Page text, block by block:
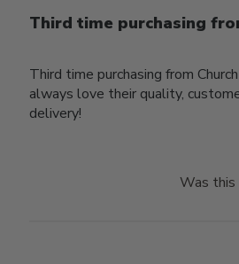
Third time purchasing
Third time purchasing from
always love their quality,
delivery!
Was this